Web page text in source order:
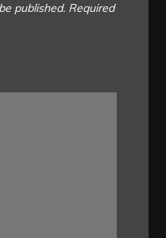
published. Required